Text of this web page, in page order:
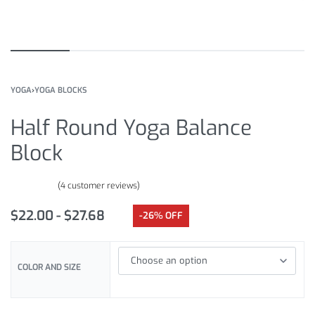
YOGA›YOGA BLOCKS
Half Round Yoga Balance
Block
(4customer reviews)
$22.00 $27.68 -26% OFF
COLOR AND SIZE